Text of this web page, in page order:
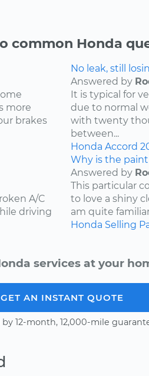
common Honda
more
brakes
No leak, still
Answered by
It is typical for
due to normal
with twenty
between...
Honda Accord
A/C
driving
Why is the
Answered by
This particular
to love a shiny
am quite
Honda Selling
services at your
GET AN INSTANT QUOTE
by 12-month, 12,000-mile